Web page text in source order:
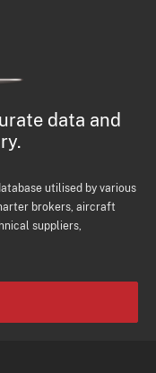
data and
utilised by various
brokers, aircraft
suppliers,